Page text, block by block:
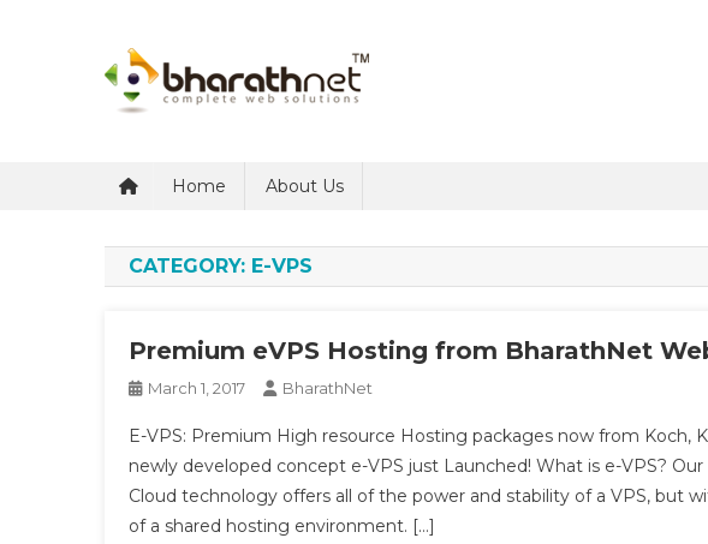
Home About Us
CATEGORY: E-VPS
Premium eVPS Hosting from BharathNet
March 1, 2017 BharathNet
E-VPS: Premium High resource Hosting packages now from Koch,
newly developed concept e-VPS just Launched! What is e-VPS?
Cloud technology offers all of the power and stability of a VPS, but
of a shared hosting environment. […]